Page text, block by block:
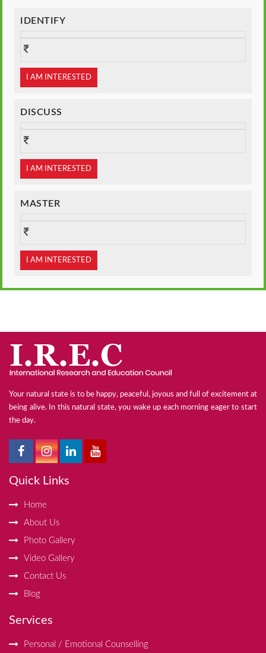
IDENTIFY
I AM INTERESTED
DISCUSS
I AM INTERESTED
MASTER
I AM INTERESTED
Your natural state is to be happy, peaceful, joyous and full of excitement at
being alive. In this natural state, you wake up each morning eager to start
the day.
Quick Links
Home
About Us
Photo Gallery
Video Gallery
Contact Us
Blog
Services
Personal / Emotional Counselling